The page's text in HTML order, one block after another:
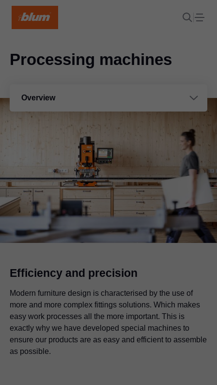
Overview
Processing machines
Efficiency and precision
Modern furniture design is characterised by the use of
more and more complex fittings solutions. Which makes
easy work processes all the more important. This is
exactly why we have developed special machines to
ensure our products are as easy and efficient to assemble
as possible.